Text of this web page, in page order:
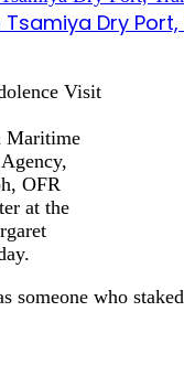
Tsamiya Dry
Maritime
OFR
at the
someone who